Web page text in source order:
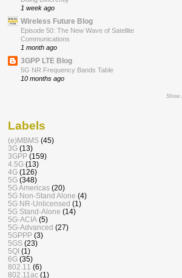
1 week ago
Wireless Future Blog
Episode 50: The New Wave of Satellite
Communications
1 month ago
3GPP LTE Blog
5G NR Frequency Bands Table
10 months ago
Show
Labels
(e)MBMS (45)
3G (13)
3GPP (159)
4.5G (13)
4G (126)
5G (348)
5G Americas (20)
5G Non-Stand Alone (4)
5G NR-Unlicensed (1)
5G Stand-Alone (14)
5G-ACIA (5)
5G-Advanced (27)
5GPPP (3)
5GS (23)
5QI (1)
6G (35)
802.11 (6)
802.11ac (1)